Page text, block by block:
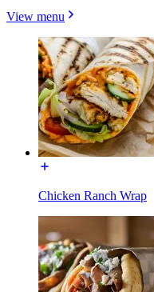
View menu
Chicken Ranch Wrap